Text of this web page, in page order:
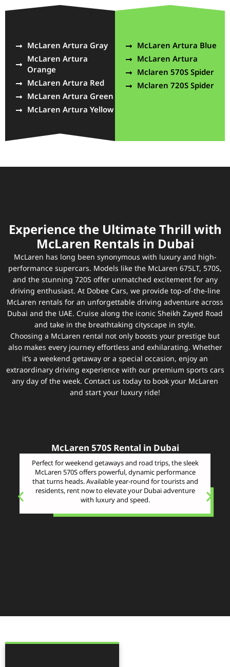
McLaren Artura Gray
McLaren Artura
Orange
McLaren Artura Red
McLaren Artura Green
McLaren Artura Yellow
McLaren Artura Blue
McLaren Artura
Mclaren 570S Spider
Mclaren 720S Spider
Experience the Ultimate Thrill with
McLaren Rentals in Dubai
McLaren has long been synonymous with luxury and high-
performance supercars. Models like the McLaren 675LT, 570S,
and the stunning 720S offer unmatched excitement for any
driving enthusiast. At Dobee Cars, we provide top-of-the-line
McLaren rentals for an unforgettable driving adventure across
Dubai and the UAE. Cruise along the iconic Sheikh Zayed Road
and take in the breathtaking cityscape in style.
Choosing a McLaren rental not only boosts your prestige but
also makes every journey effortless and exhilarating. Whether
it’s a weekend getaway or a special occasion, enjoy an
extraordinary driving experience with our premium sports cars
any day of the week. Contact us today to book your McLaren
and start your luxury ride!
McLaren 570S Rental in Dubai
Perfect for weekend getaways and road trips, the sleek
McLaren 570S offers powerful, dynamic performance
that turns heads. Available year-round for tourists and
residents, rent now to elevate your Dubai adventure
with luxury and speed.